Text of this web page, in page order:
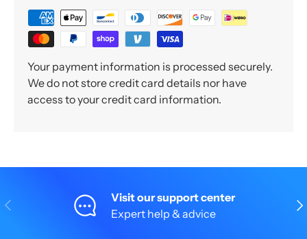
Your payment information is processed securely.
We do not store credit card details nor have
access to your credit card information.
Previous
Visit our support center
Expert help & advice